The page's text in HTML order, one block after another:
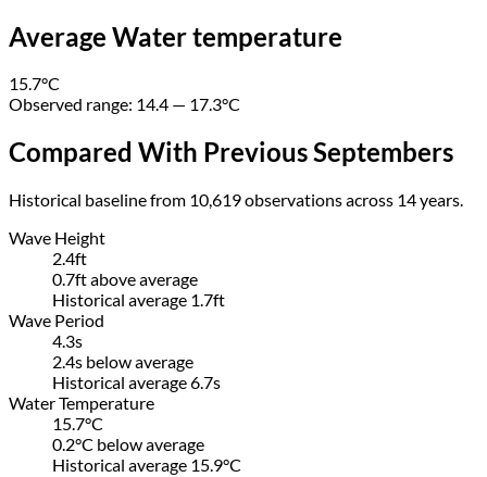
Average Water temperature
15.7°C
Observed range: 14.4 — 17.3°C
Compared With Previous Septembers
Historical baseline from 10,619 observations across 14 years.
Wave Height
2.4ft
0.7ft above average
Historical average 1.7ft
Wave Period
4.3s
2.4s below average
Historical average 6.7s
Water Temperature
15.7°C
0.2°C below average
Historical average 15.9°C